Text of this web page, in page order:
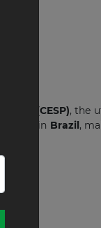
(CESP), the
in Brazil,